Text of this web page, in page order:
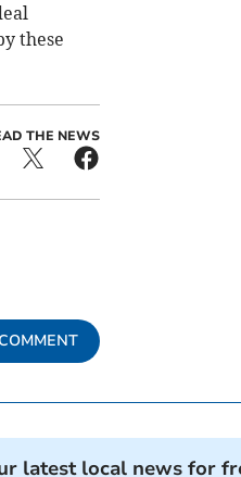
these
THE NEWS
COMMENT
latest local news for